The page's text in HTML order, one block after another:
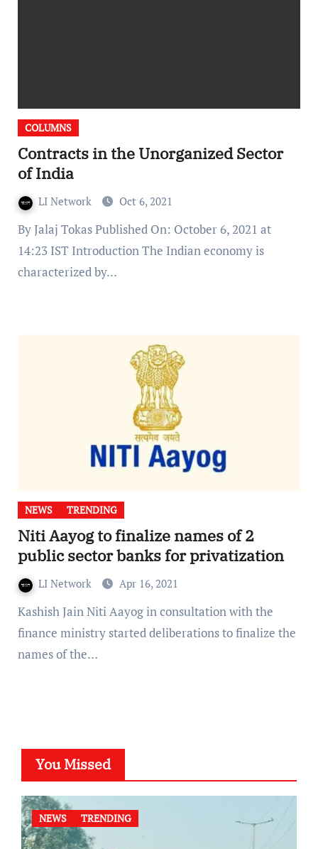
COLUMNS
Contracts in the Unorganized Sector
of India
LI Network Oct 6, 2021
By Jalaj Tokas Published On: October 6, 2021 at
14:23 IST Introduction The Indian economy is
characterized by…
NEWS TRENDING
Niti Aayog to finalize names of 2
public sector banks for privatization
LI Network Apr 16, 2021
Kashish Jain Niti Aayog in consultation with the
finance ministry started deliberations to finalize the
names of the…
You Missed
NEWS TRENDING